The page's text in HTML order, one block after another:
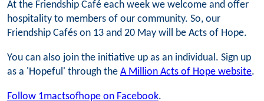
At the Friendship Café each week we welcome and offer
hospitality to members of our community. So, our
Friendship Cafés on 13 and 20 May will be Acts of Hope.
You can also join the initiative up as an individual. Sign up
as a 'Hopeful' through the A Million Acts of Hope website.
Follow 1mactsofhope on Facebook.